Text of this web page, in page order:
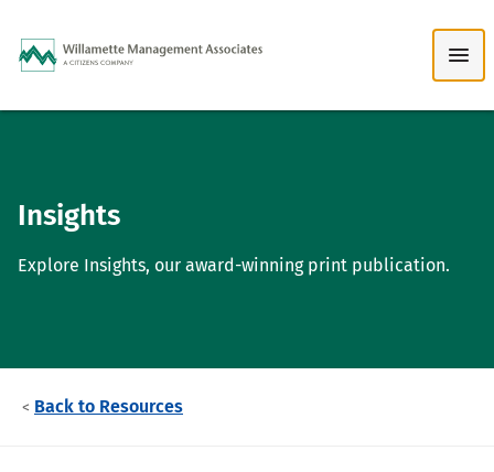
Insights
Explore Insights, our award-winning print publication.
Back to Resources